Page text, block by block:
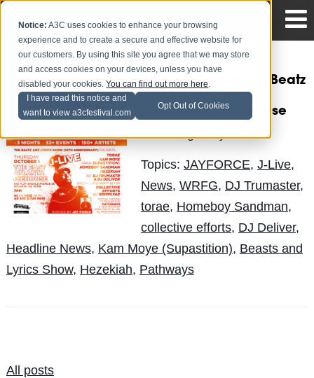
Notice: A3C uses cookies to enhance your browsing
experience and to create a secure and effective website for
our customers. By using this site you agree that we may store
and access cookies on your devices, unless you have
disabled your cookies.You can find out more here.
I have read this notice and
want to view a3cfestival.com
Opt Out of Cookies
J-Live will Headline Beatz
Anniversary Showcase
Topics: JAYFORCE, J-Live,
News, WRFG, DJ Trumaster,
torae, Homeboy Sandman,
collective efforts, DJ Deliver,
Headline News, Kam Moye (Supastition), Beasts and
Lyrics Show, Hezekiah, Pathways
All posts